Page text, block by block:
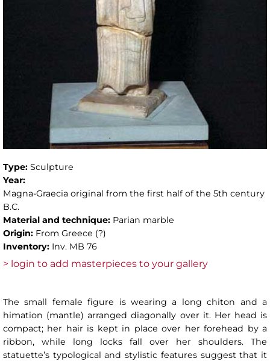
Type: Sculpture
Year:
Magna-Graecia original from the first half of the 5th century
B.C.
Material and technique: Parian marble
Origin: From Greece (?)
Inventory: Inv. MB 76
> login to add masterpieces to your gallery
The small female figure is wearing a long chiton and a
himation (mantle) arranged diagonally over it. Her head is
compact; her hair is kept in place over her forehead by a
ribbon, while long locks fall over her shoulders. The
statuette’s typological and stylistic features suggest that it